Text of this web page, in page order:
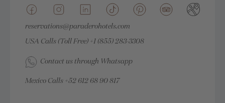
reservations@paraderohotels.com
USA Calls (Toll Free) +1 (855) 283-3308
Contact us through Whatsapp
Mexico Calls +52 612 68 90 817